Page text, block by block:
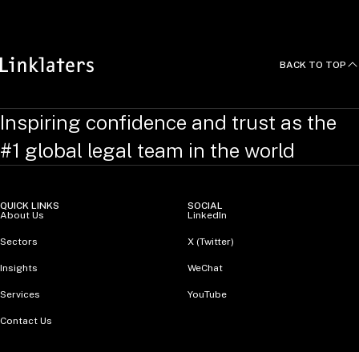
BACK TO TOP
Inspiring confidence and trust as the
#1 global legal team in the world
QUICK LINKS
About Us
Sectors
Insights
Services
Contact Us
SOCIAL
LinkedIn
X (Twitter)
WeChat
YouTube